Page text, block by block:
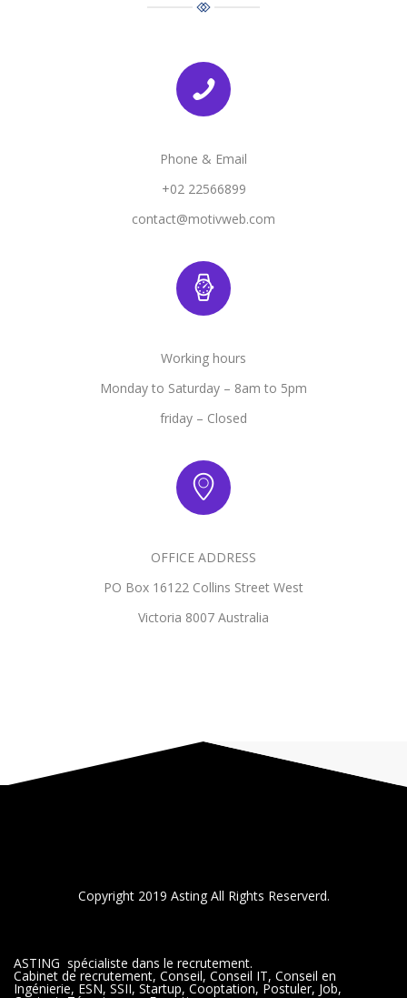
Phone & Email
+02 22566899
contact@motivweb.com
Working hours
Monday to Saturday – 8am to 5pm
friday – Closed
OFFICE ADDRESS
PO Box 16122 Collins Street West
Victoria 8007 Australia
Copyright 2019 Asting All Rights Reserverd.
ASTING spécialiste dans le recrutement.
Cabinet de recrutement, Conseil, Conseil IT, Conseil en
Ingénierie, ESN, SSII, Startup, Cooptation, Postuler, Job,